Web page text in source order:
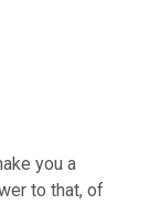
you a
to that, of